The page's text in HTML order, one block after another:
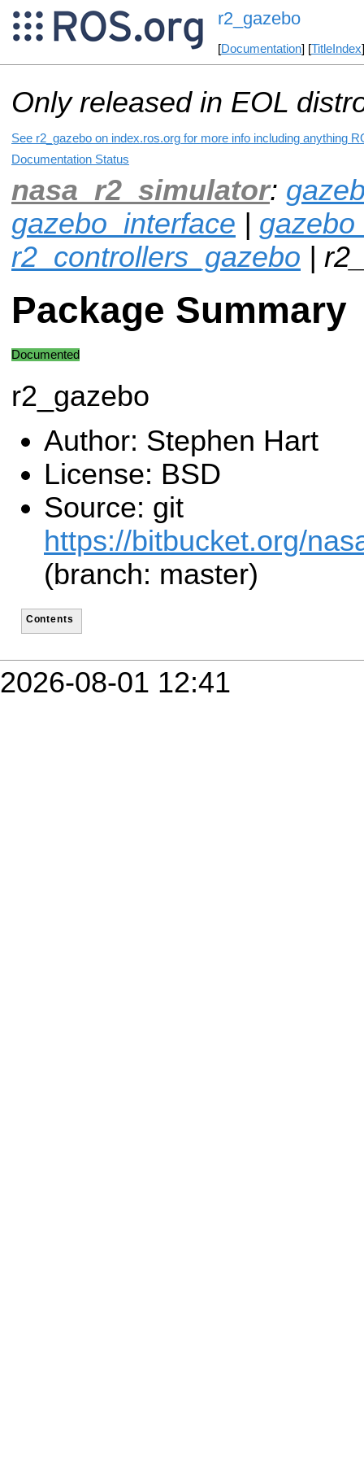
r2_gazebo
[Documentation] [TitleIndex
Only released in EOL
See r2_gazebo on index.ros.org for more info including anything
Documentation Status
nasa_r2_simulator:
gazebo_interface |
r2_controllers_gazebo |
Package Summary
Documented
r2_gazebo
Author: Stephen Hart
License: BSD
Source: git
https://bitbucket.org/
(branch: master)
Contents
2026-08-01 12:41